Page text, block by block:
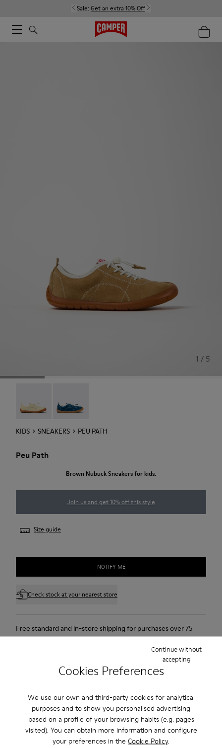
Cookies Preferences
We use our own and third-party cookies for analytical
purposes and to show you personalised advertising
based on a profile of your browsing habits (e.g. pages
visited). You can obtain more information and configure
your preferences in the Cookie Policy.
Continue without
accepting
Sale: Get an extra 10% Off
1 / 5
KIDS SNEAKERS PEU PATH
Peu Path
Brown Nubuck Sneakers for kids.
Join us and get 10% off this style
Size guide
NOTIFY ME
Check stock at your nearest store
Free standard and in-store shipping for purchases over 75
USD
2-year guarantee period.
Klarna Available
Description
Brown pigskin nubuck sneakers for kids with Podoactiva